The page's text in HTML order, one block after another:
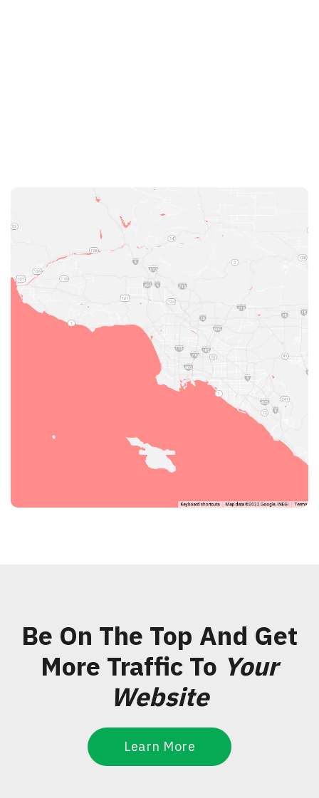
Be On The Top And Get
More Traffic To Your
Website
Learn More